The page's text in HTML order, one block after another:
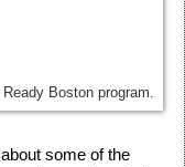
Boston program.
some of the